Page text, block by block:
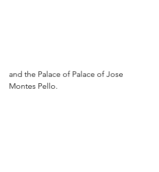
and the Palace of Palace of Jose
Montes Pello.